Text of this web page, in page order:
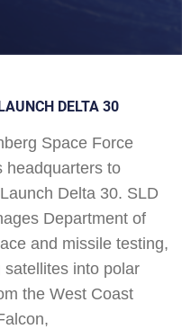
DELTA 30
Space Force
headquarters to
Delta 30. SLD
Department of
and missile testing,
satellites into polar
the West Coast